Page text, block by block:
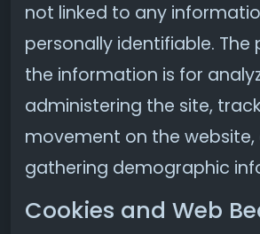
not linked to any
personally identifiable. The
the information is for
administering the site,
movement on the website,
gathering demographic
Cookies and Web